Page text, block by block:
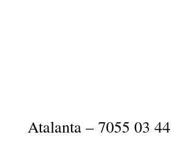
Atalanta – 7055 03 44